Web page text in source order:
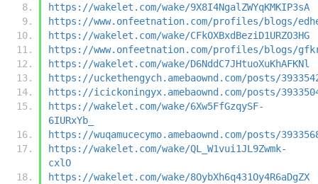
https://wakelet.com/wake/9X8I4NgalZWYqKMKIP3sA
https://www.onfeetnation.com/profiles/blogs/
https://wakelet.com/wake/CFkOXBxdBeziD1URZO3HG
https://www.onfeetnation.com/profiles/blogs/
https://wakelet.com/wake/D6NddC7JHtuoXuKhAFKNl
https://uckethengych.amebaownd.com/posts/
https://icickoningyx.amebaownd.com/posts/
https://wakelet.com/wake/6Xw5FfGzqySF-
6IURxYb_
https://wuqamucecymo.amebaownd.com/posts/
https://wakelet.com/wake/QL_W1vui1JL9Zwmk-
cxlO
https://wakelet.com/wake/8OybXh6q431Oy4R6aDgZX